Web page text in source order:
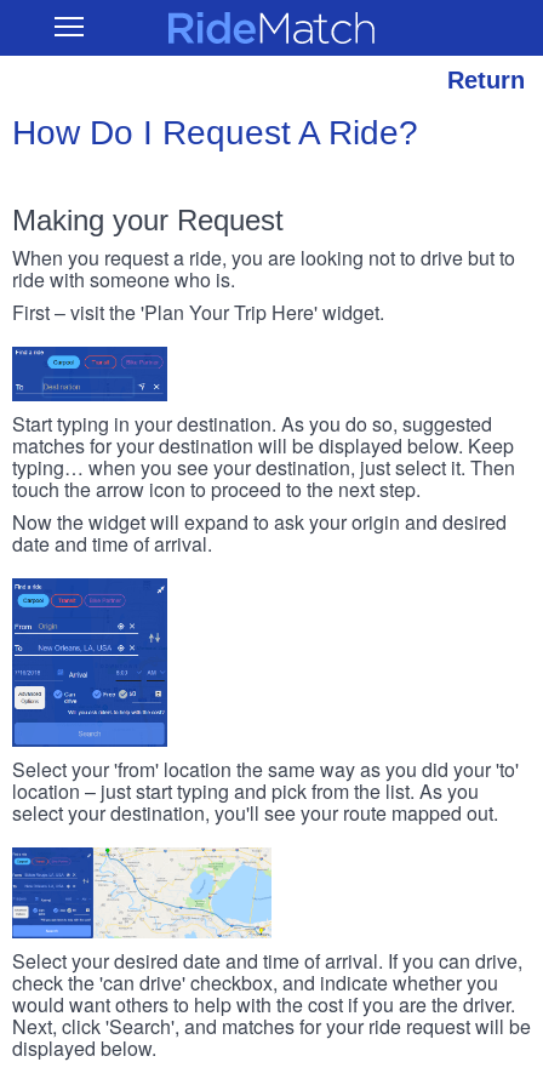
main
Open RideMatch
Return
How Do I Request A Ride?
Making your Request
When you request a ride, you are looking not to drive but to
ride with someone who is.
First – visit the 'Plan Your Trip Here' widget.
Start typing in your destination. As you do so, suggested
matches for your destination will be displayed below. Keep
typing… when you see your destination, just select it. Then
touch the arrow icon to proceed to the next step.
Now the widget will expand to ask your origin and desired
date and time of arrival.
Select your 'from' location the same way as you did your 'to'
location – just start typing and pick from the list. As you
select your destination, you'll see your route mapped out.
Select your desired date and time of arrival. If you can drive,
check the 'can drive' checkbox, and indicate whether you
would want others to help with the cost if you are the driver.
Next, click 'Search', and matches for your ride request will be
displayed below.